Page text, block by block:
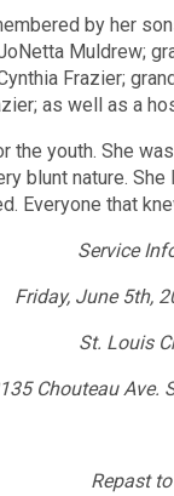
by her
Muldrew;
Frazier;
as well as a
the youth. She
blunt nature.
Everyone that
Service
Friday, June 5th,
St. Louis
Chouteau Ave.
Repast